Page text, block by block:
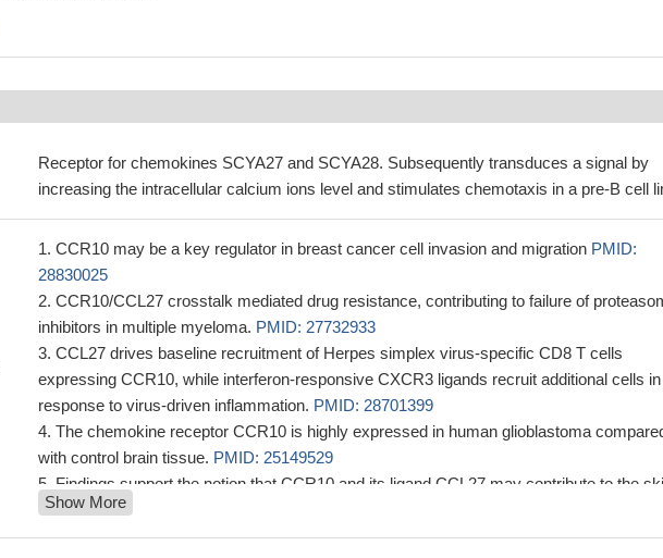
Receptor for chemokines SCYA27 and SCYA28. Subsequently transduces a signal by
increasing the intracellular calcium ions level and stimulates chemotaxis in a pre-B cell
CCR10 may be a key regulator in breast cancer cell invasion and migration PMID:
28830025
CCR10/CCL27 crosstalk mediated drug resistance, contributing to failure of
inhibitors in multiple myeloma. PMID: 27732933
CCL27 drives baseline recruitment of Herpes simplex virus-specific CD8 T cells
expressing CCR10, while interferon-responsive CXCR3 ligands recruit additional cells in
response to virus-driven inflammation. PMID: 28701399
The chemokine receptor CCR10 is highly expressed in human glioblastoma
with control brain tissue. PMID: 25149529
Findings support the notion that CCR10 and its ligand CCL27 may contribute to the
infiltration of malignant T-cells in mycosis fungoides and adult T-cell leukemia/lymphoma.
PMID: 24970722
Show More